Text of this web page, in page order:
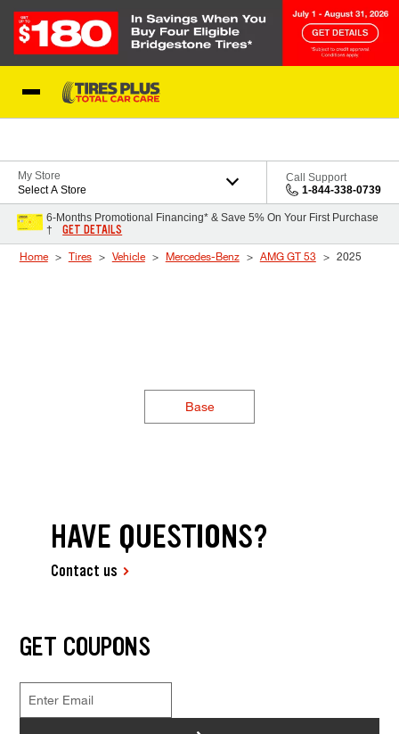
My Store
Select A Store
Call Support
1-844-338-0739
6-Months Promotional Financing* & Save 5% On Your First Purchase
†
GET DETAILS
Home Tires Vehicle Mercedes-Benz AMG GT 53 2025
Base
HAVE QUESTIONS?
Contact us
GET COUPONS